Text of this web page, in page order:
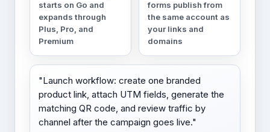
starts on Go and
expands through
Plus, Pro, and
Premium
forms publish from
the same account as
your links and
domains
"Launch workflow: create one branded
product link, attach UTM fields, generate the
matching QR code, and review traffic by
channel after the campaign goes live."